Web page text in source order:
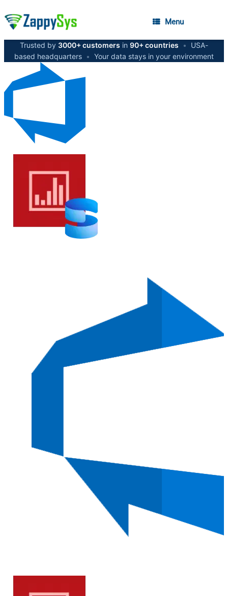
Menu
Trusted by 3000+ customers in 90+ countries •
USA-
based headquarters • Your data stays in your environment